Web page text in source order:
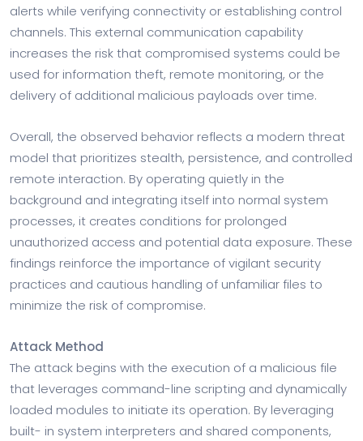
alerts while verifying connectivity or establishing control
channels. This external communication capability
increases the risk that compromised systems could be
used for information theft, remote monitoring, or the
delivery of additional malicious payloads over time.
Overall, the observed behavior reflects a modern threat
model that prioritizes stealth, persistence, and controlled
remote interaction. By operating quietly in the
background and integrating itself into normal system
processes, it creates conditions for prolonged
unauthorized access and potential data exposure. These
findings reinforce the importance of vigilant security
practices and cautious handling of unfamiliar files to
minimize the risk of compromise.
Attack Method
The attack begins with the execution of a malicious file
that leverages command-line scripting and dynamically
loaded modules to initiate its operation. By leveraging
built- in system interpreters and shared components,